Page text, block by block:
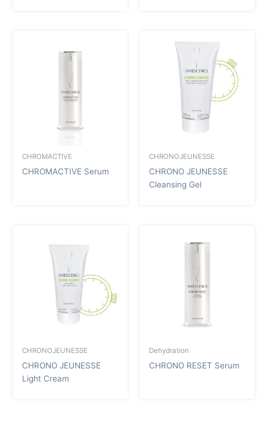
CHROMACTIVE
CHROMACTIVE Serum
CHRONOJEUNESSE
CHRONO JEUNESSE
Cleansing Gel
CHRONOJEUNESSE
CHRONO JEUNESSE
Light Cream
Dehydration
CHRONO RESET Serum